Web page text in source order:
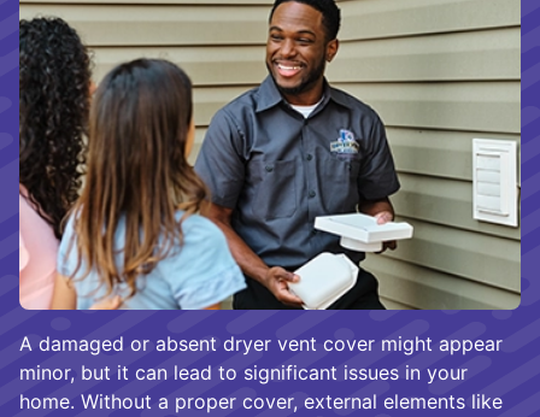
A damaged or absent dryer vent cover might appear
minor, but it can lead to significant issues in your
home. Without a proper cover, external elements like